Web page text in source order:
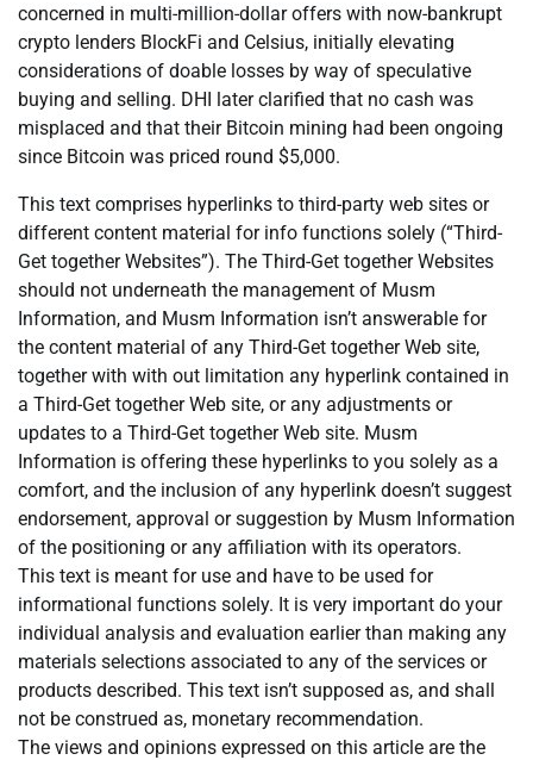
concerned in multi-million-dollar offers with now-bankrupt
crypto lenders BlockFi and Celsius, initially elevating
considerations of doable losses by way of speculative
buying and selling. DHI later clarified that no cash was
misplaced and that their Bitcoin mining had been ongoing
since Bitcoin was priced round $5,000.
This text comprises hyperlinks to third-party web sites or
different content material for info functions solely (“Third-
Get together Websites”). The Third-Get together Websites
should not underneath the management of Musm
Information, and Musm Information isn’t answerable for
the content material of any Third-Get together Web site,
together with with out limitation any hyperlink contained in
a Third-Get together Web site, or any adjustments or
updates to a Third-Get together Web site. Musm
Information is offering these hyperlinks to you solely as a
comfort, and the inclusion of any hyperlink doesn’t suggest
endorsement, approval or suggestion by Musm Information
of the positioning or any affiliation with its operators.
This text is meant for use and have to be used for
informational functions solely. It is very important do your
individual analysis and evaluation earlier than making any
materials selections associated to any of the services or
products described. This text isn’t supposed as, and shall
not be construed as, monetary recommendation.
The views and opinions expressed on this article are the